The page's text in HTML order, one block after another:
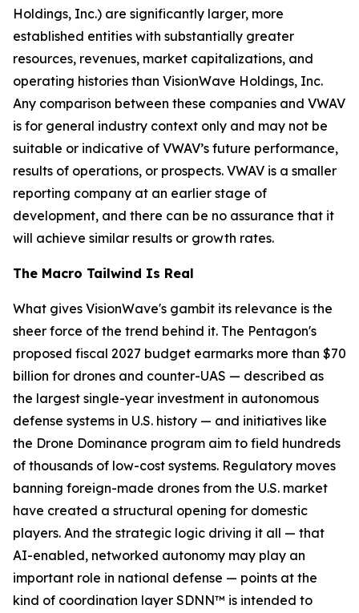
Holdings, Inc.) are significantly larger, more
established entities with substantially greater
resources, revenues, market capitalizations, and
operating histories than VisionWave Holdings, Inc.
Any comparison between these companies and VWAV
is for general industry context only and may not be
suitable or indicative of VWAV’s future performance,
results of operations, or prospects. VWAV is a smaller
reporting company at an earlier stage of
development, and there can be no assurance that it
will achieve similar results or growth rates.
The Macro Tailwind Is Real
What gives VisionWave's gambit its relevance is the
sheer force of the trend behind it. The Pentagon's
proposed fiscal 2027 budget earmarks more than $70
billion for drones and counter-UAS — described as
the largest single-year investment in autonomous
defense systems in U.S. history — and initiatives like
the Drone Dominance program aim to field hundreds
of thousands of low-cost systems. Regulatory moves
banning foreign-made drones from the U.S. market
have created a structural opening for domestic
players. And the strategic logic driving it all — that
AI-enabled, networked autonomy may play an
important role in national defense — points at the
kind of coordination layer SDNN™ is intended to